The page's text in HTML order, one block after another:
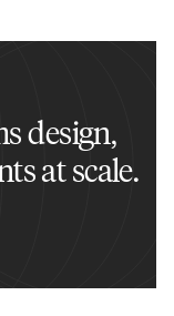
design,
at scale.